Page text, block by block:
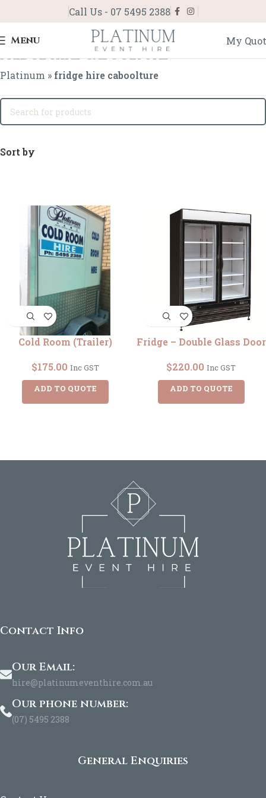
Call Us - 07 5495 2388
Menu My
fridge hire caboolture
Platinum » fridge hire caboolture
Sort by
Cold Room (Trailer)
$175.00 Inc GST
ADD TO QUOTE
Fridge – Double Glass Door
$220.00 Inc GST
ADD TO QUOTE
Contact Info
Our Email:
hire@platinumeventhire.com.au
Our phone number:
(07) 5495 2388
General Enquiries